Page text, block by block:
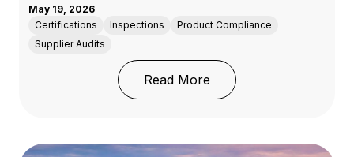
May 19, 2026
Certifications
Inspections
Product Compliance
Supplier Audits
Read More: Mexico's 2026